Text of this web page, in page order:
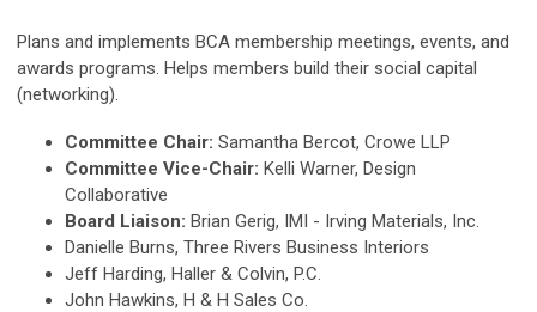
Plans and implements BCA membership meetings, events, and
awards programs. Helps members build their social capital
(networking).
Committee Chair: Samantha Bercot, Crowe LLP
Committee Vice-Chair: Kelli Warner, Design
Collaborative
Board Liaison: Brian Gerig, IMI - Irving Materials, Inc.
Danielle Burns, Three Rivers Business Interiors
Jeff Harding, Haller & Colvin, P.C.
John Hawkins, H & H Sales Co.